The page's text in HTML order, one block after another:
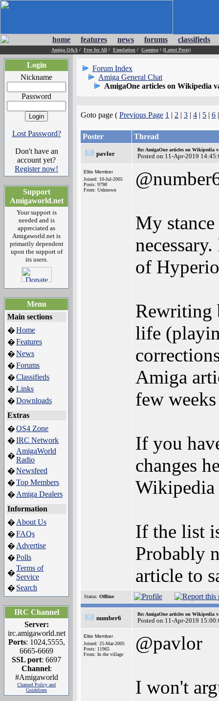
home features news forums classifieds
Amiga Q&A / Free for All / Emulation / Gaming / (Latest Posts)
Login
Nickname
Password
Lost Password?
Don't have an
account yet?
Register now!
Support
Amigaworld.net
Your support is
needed and is
appreciated as
Amigaworld.net is
primarily dependent
upon the support of
its users.
Menu
Main sections
�Home
�Features
�News
�Forums
�Classifieds
�Links
�Downloads
Extras
�OS4 Zone
�IRC Network
�
AmigaWorld
Radio
�Newsfeed
�Top Members
� Amiga Dealers
Information
� About Us
�FAQs
� Advertise
�Polls
�
Terms of
Service
� Search
IRC Channel
Server:
irc.amigaworld.net
Ports: 1024,5555,
6665-6669
SSL port: 6697
Channel:
#Amigaworld
Channel Policy and
Guidelines
Forum Index
Amiga General Chat
AmigaOne articles on Wikipedia
Goto page ( Previous Page 1 | 2 | 3 | 4 | 5 | 6
Poster Thread
pavlor
Re: AmigaOne articles on Wikipedia
Posted on 11-Apr-2019
Elite Member
Joined: 10-Jul-2005
Posts: 9798
From: Unknown
My
of
Rewriting
life
Amiga
few
If you
changes
If the list
Probably
article to
Status: Offline
number6
Re: AmigaOne articles on Wikipedia
Posted on 11-Apr-2019
Elite Member
Joined: 25-Mar-2005
Posts: 11965
From: In the village
@pavlor
I won't